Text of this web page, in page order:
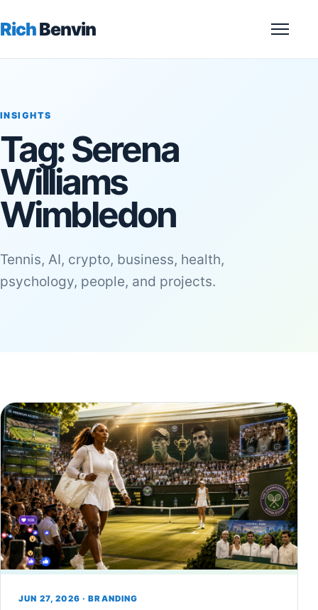
RichBenvin
INSIGHTS
Tag:Serena
Williams
Wimbledon
Tennis, AI, crypto, business, health,
psychology, people, and projects.
JUN 27, 2026 · BRANDING